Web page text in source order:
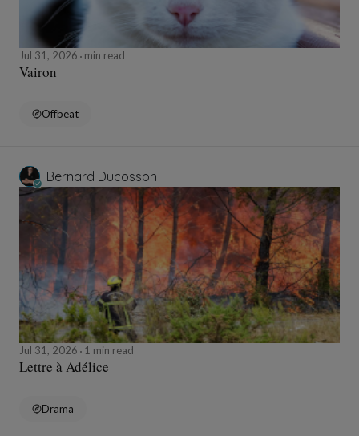
Jul 31, 2026 min read
Vairon
Offbeat
Bernard Ducosson
Jul 31, 2026 1 min read
Lettre à Adélice
Drama